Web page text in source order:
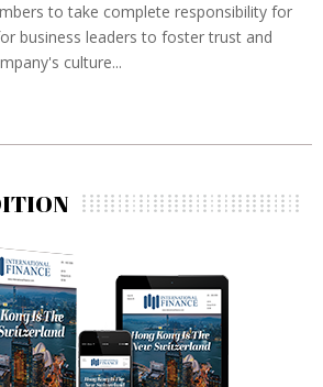
to take complete responsibility for
business leaders to foster trust and
culture...